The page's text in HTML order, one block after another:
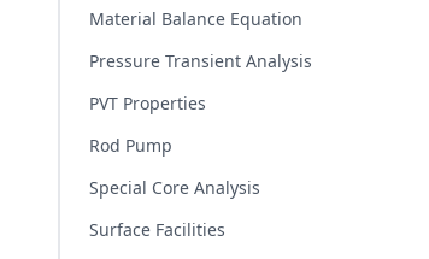
Material Balance Equation
Pressure Transient Analysis
PVT Properties
Rod Pump
Special Core Analysis
Surface Facilities